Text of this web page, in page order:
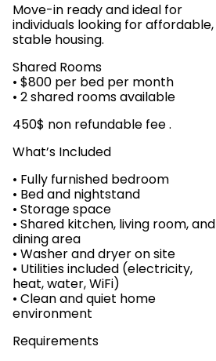
Move-in ready and ideal for
individuals looking for affordable,
stable housing.
Shared Rooms
• $800 per bed per month
• 2 shared rooms available
450$ non refundable fee .
What’s Included
• Fully furnished bedroom
• Bed and nightstand
• Storage space
• Shared kitchen, living room, and
dining area
• Washer and dryer on site
• Utilities included (electricity,
heat, water, WiFi)
• Clean and quiet home
environment
Requirements